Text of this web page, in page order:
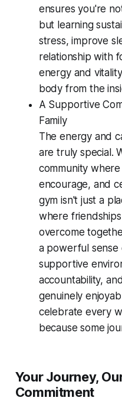
ensures you're
but learning
stress, improve
relationship with
energy and
body from the
A Supportive
Family
The energy and
are truly special.
community
encourage, and
gym isn't just a
where
overcome
a powerful sense
supportive
accountability,
genuinely
celebrate every
because some
Your Journey,
Commitment